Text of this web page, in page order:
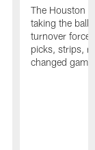
The Houston
taking the ball
turnover
picks, strips,
changed